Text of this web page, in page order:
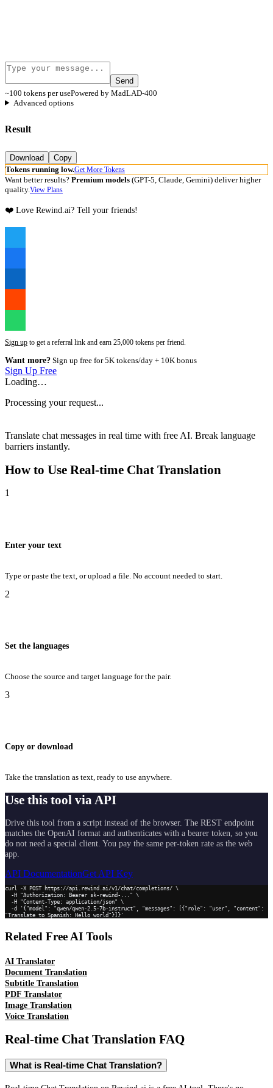
Send
~100 tokens per usePowered by MadLAD-400
Advanced options
Result
Download
Copy
Tokens running low.Get More Tokens
Want better results? Premium models (GPT-5, Claude, Gemini) deliver higher
quality.View Plans
❤️ Love Rewind.ai? Tell your friends!
Sign up to get a referral link and earn 25,000 tokens per friend.
Want more? Sign up free for 5K tokens/day + 10K bonus
Sign Up Free
Loading…
Processing your request...
Translate chat messages in real time with free AI. Break language
barriers instantly.
How to Use Real-time Chat Translation
1
Enter your text
Type or paste the text, or upload a file. No account needed to start.
2
Set the languages
Choose the source and target language for the pair.
3
Copy or download
Take the translation as text, ready to use anywhere.
Use this tool via API
Drive this tool from a script instead of the browser. The REST endpoint
matches the OpenAI format and authenticates with a bearer token, so you
do not need a special client. You pay the same per-token rate as the web
app.
API DocumentationGet API Key
curl -X POST https://api.rewind.ai/v1/chat/completions/ \
"Translate to Spanish: Hello world"}]}'
Related Free AI Tools
AI Translator
Document Translation
Subtitle Translation
PDF Translator
Image Translation
Voice Translation
Real-time Chat Translation FAQ
What is Real-time Chat Translation?